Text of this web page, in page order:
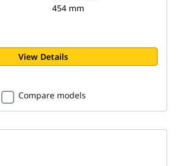
454 mm
View Details
Compare models